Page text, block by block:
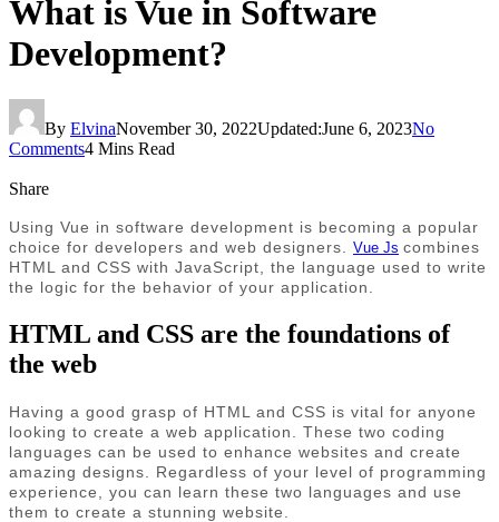
What is Vue in Software
Development?
By ElvinaNovember 30, 2022Updated:June 6, 2023No
Comments4 Mins Read
Share
Using Vue in software development is becoming a popular
choice for developers and web designers. Vue Js combines
HTML and CSS with JavaScript, the language used to write
the logic for the behavior of your application.
HTML and CSS are the foundations of
the web
Having a good grasp of HTML and CSS is vital for anyone
looking to create a web application. These two coding
languages can be used to enhance websites and create
amazing designs. Regardless of your level of programming
experience, you can learn these two languages and use
them to create a stunning website.